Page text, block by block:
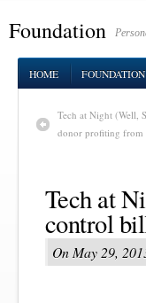
Foundation
HOME FOUNDATION
Tech at Night (Well,
donor profiting from
Tech at
control
On May 29,